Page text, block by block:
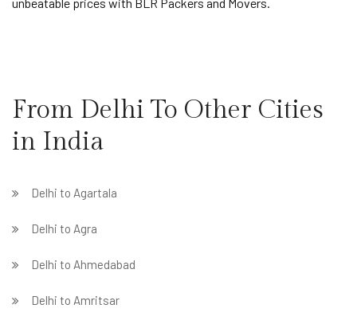
From Delhi To Other Cities
in India
Delhi to Agartala
Delhi to Agra
Delhi to Ahmedabad
Delhi to Amritsar